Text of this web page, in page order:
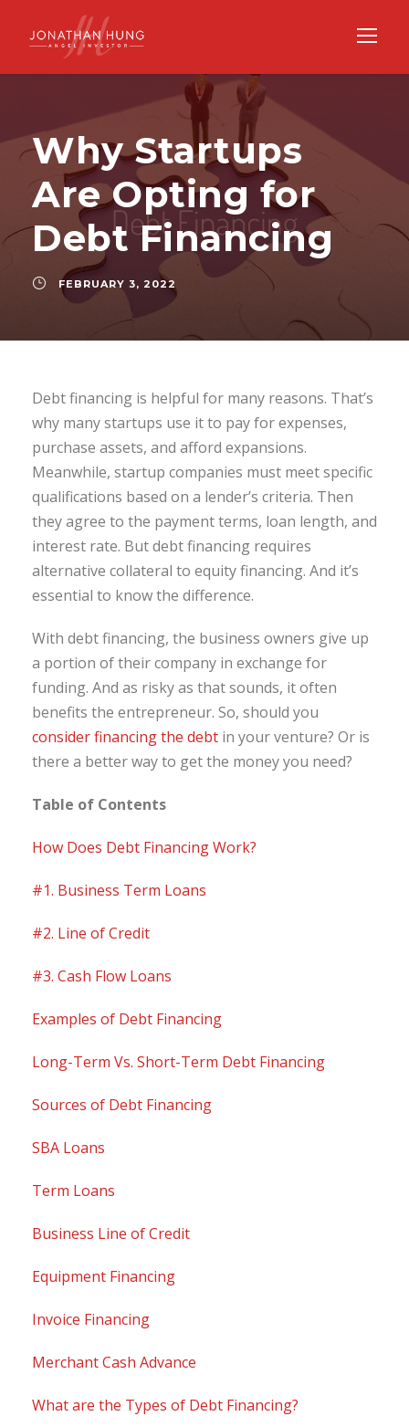
Why Startups
Are Opting for
Debt Financing
FEBRUARY 3, 2022
Debt financing is helpful for many reasons. That’s
why many startups use it to pay for expenses,
purchase assets, and afford expansions.
Meanwhile, startup companies must meet specific
qualifications based on a lender’s criteria. Then
they agree to the payment terms, loan length, and
interest rate. But debt financing requires
alternative collateral to equity financing. And it’s
essential to know the difference.
With debt financing, the business owners give up
a portion of their company in exchange for
funding. And as risky as that sounds, it often
benefits the entrepreneur. So, should you
consider financing the debt in your venture? Or is
there a better way to get the money you need?
Table of Contents
How Does Debt Financing Work?
#1. Business Term Loans
#2. Line of Credit
#3. Cash Flow Loans
Examples of Debt Financing
Long-Term Vs. Short-Term Debt Financing
Sources of Debt Financing
SBA Loans
Term Loans
Business Line of Credit
Equipment Financing
Invoice Financing
Merchant Cash Advance
What are the Types of Debt Financing?